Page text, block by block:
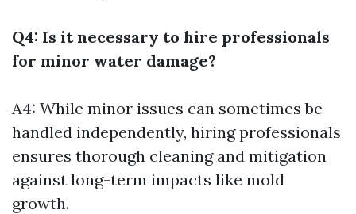
Q4: Is it necessary to hire professionals
for minor water damage?
A4: While minor issues can sometimes be
handled independently, hiring professionals
ensures thorough cleaning and mitigation
against long-term impacts like mold
growth.